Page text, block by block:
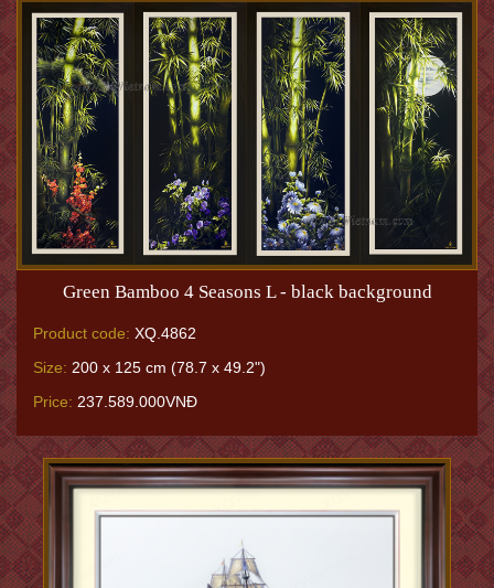
Green Bamboo 4 Seasons L - black background
Product code: XQ.4862
Size: 200 x 125 cm (78.7 x 49.2")
Price: 237.589.000VNĐ